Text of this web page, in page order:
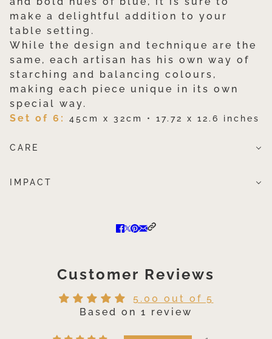
make a delightful addition to your
table setting.
While the design and technique are the
same, each artisan has his own way of
starching and balancing colours,
making each piece unique in its own
special way.
Set of 6:
45cm x 32cm • 17.72 x 12.6 inches
CARE
IMPACT
Customer Reviews
5.00 out of 5
Based on 1 review